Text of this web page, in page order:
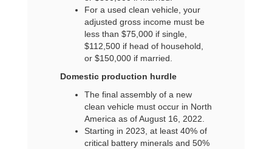
For a used clean vehicle, your
adjusted gross income must be
less than $75,000 if single,
$112,500 if head of household,
or $150,000 if married.
Domestic production hurdle
The final assembly of a new
clean vehicle must occur in North
America as of August 16, 2022.
Starting in 2023, at least 40% of
critical battery minerals and 50%